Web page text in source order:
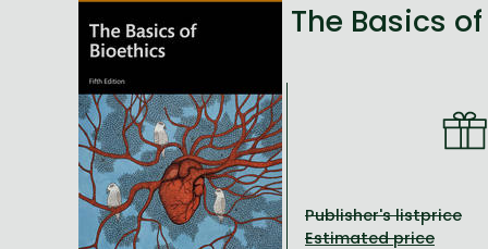
The Basics
Publisher's listprice